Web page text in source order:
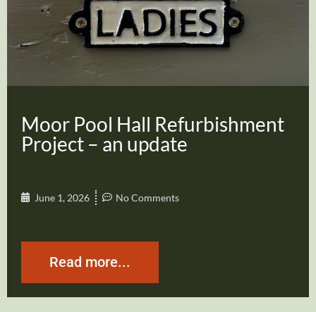
Moor Pool Hall Refurbishment
Project – an update
June 1, 2026 No Comments
Read more...